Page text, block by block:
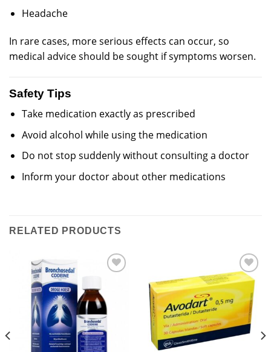
Headache
In rare cases, more serious effects can occur, so
medical advice should be sought if symptoms worsen.
Safety Tips
Take medication exactly as prescribed
Avoid alcohol while using the medication
Do not stop suddenly without consulting a doctor
Inform your doctor about other medications
RELATED PRODUCTS